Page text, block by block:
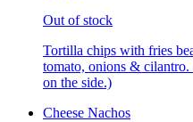
Out of stock
Tortilla chips with fries
tomato, onions & cilantro.
on the side.)
Cheese Nachos